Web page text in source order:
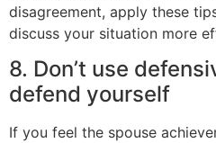
disagreement, apply these
discuss your situation more
8. Don’t use
defend yourself
If you feel the spouse